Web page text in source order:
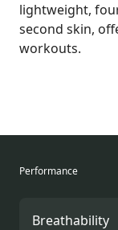
lightweight,
second skin,
workouts.
Performance
Breathability